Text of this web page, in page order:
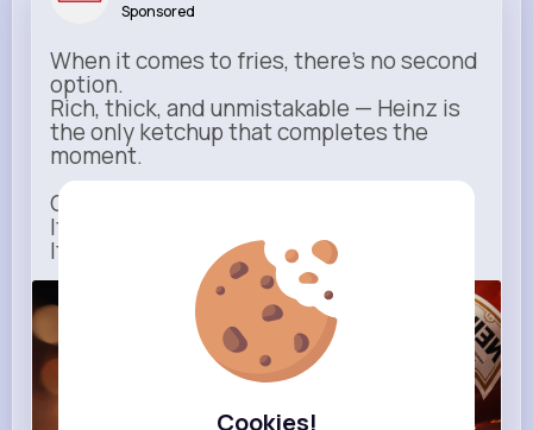
Cookies!
Sponsored
When it comes to fries, there’s no second
option.
Rich, thick, and unmistakable — Heinz is
the only ketchup that completes the
moment.
One dip says it all.
It’s not just ketchup…
It has to be Heinz.
heinz.com